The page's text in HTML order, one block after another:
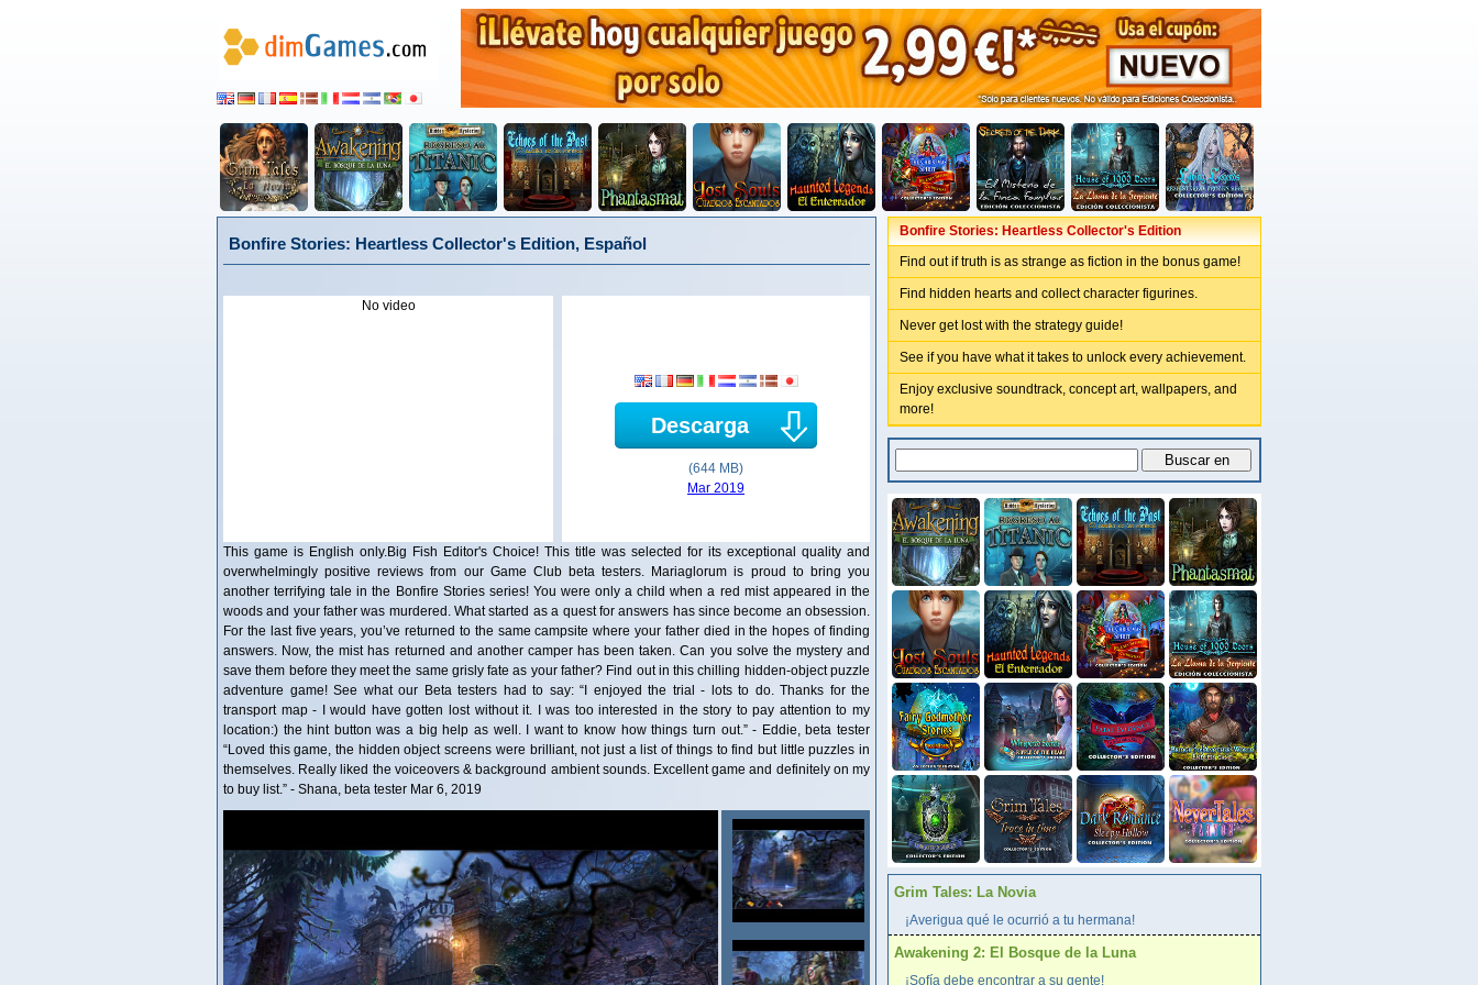
Bonfire Stories: Heartless Collector's Edition, Español
No video
Descarga
(644 MB)
Mar 2019
This game is English only.Big Fish Editor's Choice! This title was selected for its exceptional quality and
overwhelmingly positive reviews from our Game Club beta testers. Mariaglorum is proud to bring you
another terrifying tale in the Bonfire Stories series! You were only a child when a red mist appeared in the
woods and your father was murdered. What started as a quest for answers has since become an obsession.
For the last five years, you’ve returned to the same campsite where your father died in the hopes of finding
answers. Now, the mist has returned and another camper has been taken. Can you solve the mystery and
save them before they meet the same grisly fate as your father? Find out in this chilling hidden-object puzzle
adventure game! See what our Beta testers had to say: “I enjoyed the trial - lots to do. Thanks for the
transport map - I would have gotten lost without it. I was too interested in the story to pay attention to my
location:) the hint button was a big help as well. I want to know how things turn out.” - Eddie, beta tester
“Loved this game, the hidden object screens were brilliant, not just a list of things to find but little puzzles in
themselves. Really liked the voiceovers & background ambient sounds. Excellent game and definitely on my
to buy list.” - Shana, beta tester Mar 6, 2019
Bonfire Stories: Heartless Collector's Edition
Find out if truth is as strange as fiction in the bonus game!
Find hidden hearts and collect character figurines.
Never get lost with the strategy guide!
See if you have what it takes to unlock every achievement.
Enjoy exclusive soundtrack, concept art, wallpapers, and
more!
Grim Tales: La Novia
¡Averigua qué le ocurrió a tu hermana!
Awakening 2: El Bosque de la Luna
¡Sofía debe encontrar a su gente!